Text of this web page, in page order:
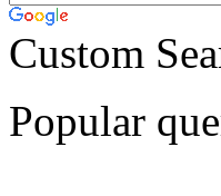
Custom
Popular